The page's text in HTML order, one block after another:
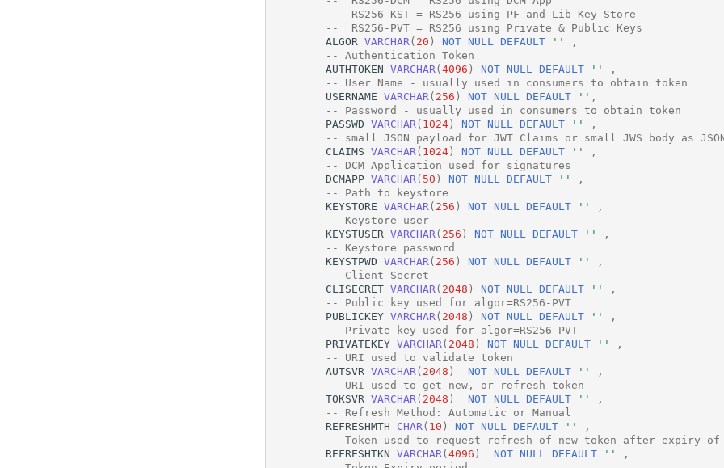
--  RS256-KST = RS256 using PF and Lib Key Store
--  RS256-PVT = RS256 using Private & Public Keys
ALGOR VARCHAR ( 20 ) NOT NULL DEFAULT ''
,
-- Authentication Token
AUTHTOKEN VARCHAR (4096 ) NOT NULL DEFAULT ''
,
-- User Name - usually used in consumers to obtain token
USERNAME VARCHAR ( 256 ) NOT NULL DEFAULT '' ,
-- Password - usually used in consumers to obtain token
PASSWD VARCHAR ( 1024) NOT NULL DEFAULT ''
,
-- small JSON payload for JWT Claims or small JWS body as
CLAIMS VARCHAR ( 1024) NOT NULL DEFAULT ''
,
-- DCM Application used for signatures
DCMAPP VARCHAR ( 50 ) NOT NULL DEFAULT ''
,
-- Path to keystore
KEYSTORE VARCHAR ( 256 ) NOT NULL DEFAULT ''
,
-- Keystore user
KEYSTUSER VARCHAR ( 256 ) NOT NULL DEFAULT ''
,
-- Keystore password
KEYSTPWD VARCHAR ( 256 ) NOT NULL DEFAULT ''
,
-- Client Secret
CLISECRET VARCHAR ( 2048 ) NOT NULL DEFAULT ''
,
-- Public key used for algor=RS256-PVT
PUBLICKEY VARCHAR ( 2048 ) NOT NULL DEFAULT ''
,
-- Private key used for algor=RS256-PVT
PRIVATEKEY VARCHAR ( 2048 ) NOT NULL DEFAULT ''
,
-- URI used to validate token
AUTSVR VARCHAR ( 2048 ) NOT NULL DEFAULT ''
,
-- URI used to get new, or refresh token
TOKSVR VARCHAR ( 2048 ) NOT NULL DEFAULT ''
,
-- Refresh Method: Automatic or Manual
REFRESHMTH
CHAR ( 10 ) NOT NULL DEFAULT ''
,
-- Token used to request refresh of new token after expiry of
REFRESHTKN VARCHAR (4096 ) NOT NULL DEFAULT ''
,